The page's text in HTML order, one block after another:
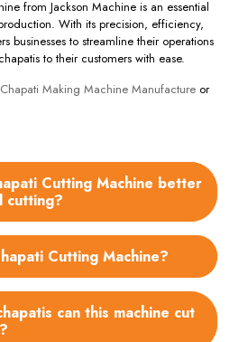
from Jackson Machine is an essential
With its precision, efficiency,
businesses to streamline their operations
to their customers with ease.
Chapati Making Machine Manufactureor
Cutting Machine better
cutting?
Cutting Machine?
can this machine cut